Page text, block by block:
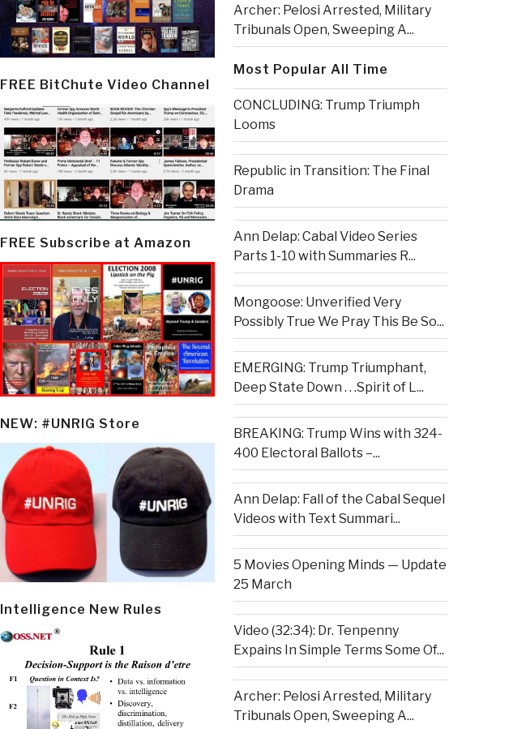
FREE BitChute Video Channel
FREE Subscribe at Amazon
NEW: #UNRIG Store
Intelligence New Rules
Archer: Pelosi Arrested, Military
Tribunals Open, Sweeping A...
Most Popular All Time
CONCLUDING: Trump Triumph
Looms
Republic in Transition: The Final
Drama
Ann Delap: Cabal Video Series
Parts 1-10 with Summaries R...
Mongoose: Unverified Very
Possibly True We Pray This Be So...
EMERGING: Trump Triumphant,
Deep State Down . . .Spirit of L...
BREAKING: Trump Wins with 324-
400 Electoral Ballots –...
Ann Delap: Fall of the Cabal Sequel
Videos with Text Summari...
5 Movies Opening Minds — Update
25 March
Video (32:34): Dr. Tenpenny
Expains In Simple Terms Some Of...
Archer: Pelosi Arrested, Military
Tribunals Open, Sweeping A...